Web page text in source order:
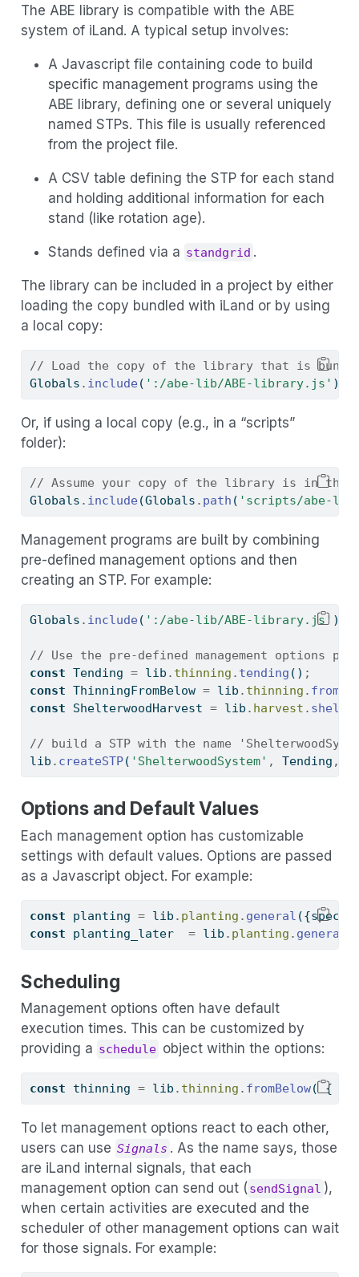
The ABE library is compatible with the ABE
system of iLand. A typical setup involves:
A Javascript file containing code to build
specific management programs using the
ABE library, defining one or several uniquely
named STPs. This file is usually referenced
from the project file.
A CSV table defining the STP for each stand
and holding additional information for each
stand (like rotation age).
Stands defined via a standgrid .
The library can be included in a project by either
loading the copy bundled with iLand or by using
a local copy:
// Load the copy of the library that is
Globals . include ( ':/abe-lib/ABE-library.js' )
Or, if using a local copy (e.g., in a “scripts”
folder):
// Assume your copy of the library is in
Globals . include (Globals . path ( 'scripts/abe-
Management programs are built by combining
pre-defined management options and then
creating an STP. For example:
Globals . include ( ':/abe-lib/ABE-library.js' )
// Use the pre-defined management options
const Tending = lib . thinning . tending () ;
const ThinningFromBelow = lib . thinning .
const ShelterwoodHarvest = lib . harvest .
// build a STP with the name
lib . createSTP( 'ShelterwoodSystem' , Tending ,
Options and Default Values
Each management option has customizable
settings with default values. Options are passed
as a Javascript object. For example:
const planting = lib . planting . general
const planting_later = lib . planting . general
Scheduling
Management options often have default
execution times. This can be customized by
providing a schedule object within the options:
const thinning = lib . thinning . fromBelow( {
To let management options react to each other,
users can use Signals . As the name says, those
are iLand internal signals, that each
management option can send out ( sendSignal ),
when certain activities are executed and the
scheduler of other management options can wait
for those signals. For example: